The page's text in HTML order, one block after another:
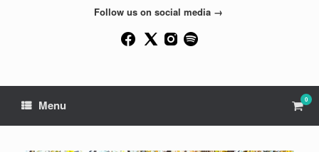
Follow us on social media →
Menu View
cart
0